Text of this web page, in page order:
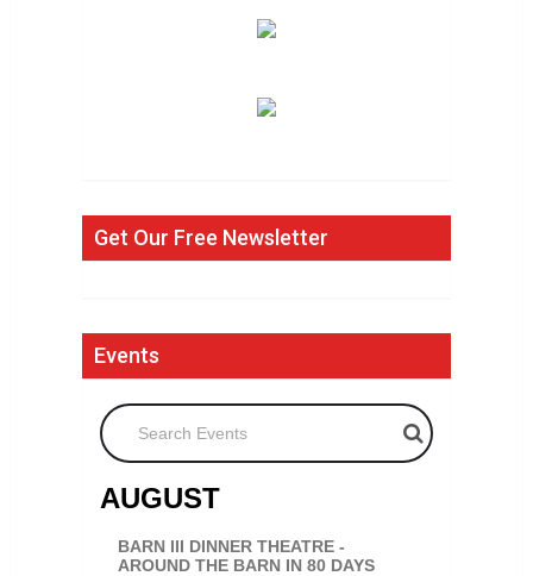
Get Our Free Newsletter
Events
Search Events
AUGUST
BARN III DINNER THEATRE -
AROUND THE BARN IN 80 DAYS